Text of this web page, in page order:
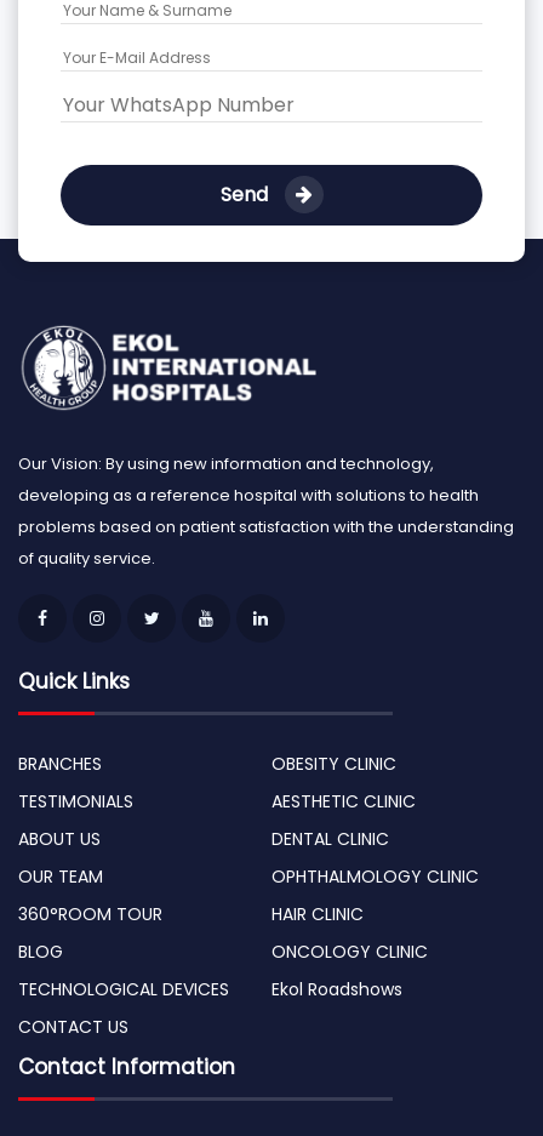
Send
Our Vision: By using new information and technology,
developing as a reference hospital with solutions to health
problems based on patient satisfaction with the understanding
of quality service.
Quick Links
BRANCHES
TESTIMONIALS
ABOUT US
OUR TEAM
360°ROOM TOUR
BLOG
TECHNOLOGICAL DEVICES
CONTACT US
OBESITY CLINIC
AESTHETIC CLINIC
DENTAL CLINIC
OPHTHALMOLOGY CLINIC
HAIR CLINIC
ONCOLOGY CLINIC
Ekol Roadshows
Contact Information